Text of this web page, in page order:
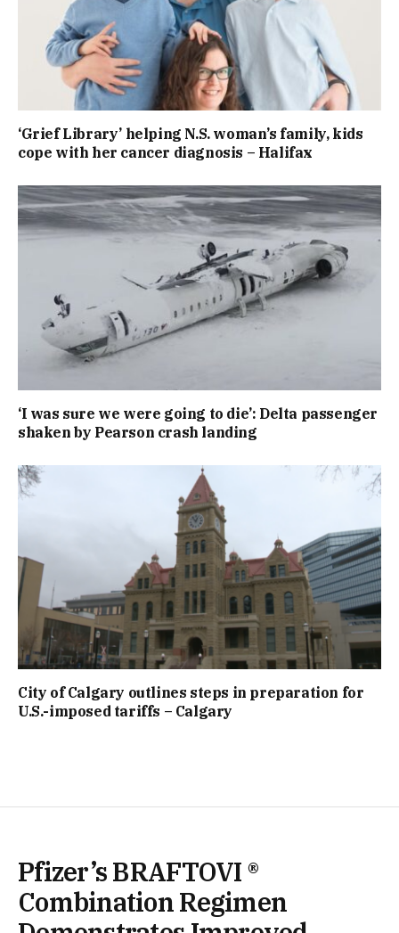
‘Grief Library’ helping N.S. woman’s family, kids
cope with her cancer diagnosis – Halifax
‘I was sure we were going to die’: Delta passenger
shaken by Pearson crash landing
City of Calgary outlines steps in preparation for
U.S.-imposed tariffs – Calgary
Pfizer’s BRAFTOVI ®
Combination Regimen